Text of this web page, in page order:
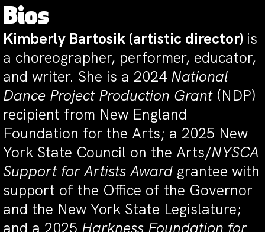
Bios
Kimberly Bartosik (artistic director) is
a choreographer, performer, educator,
and writer. She is a 2024 National
Dance Project Production Grant (NDP)
recipient from New England
Foundation for the Arts; a 2025 New
York State Council on the Arts/NYSCA
Support for Artists Award grantee with
support of the Office of the Governor
and the New York State Legislature;
and a 2025 Harkness Foundation for